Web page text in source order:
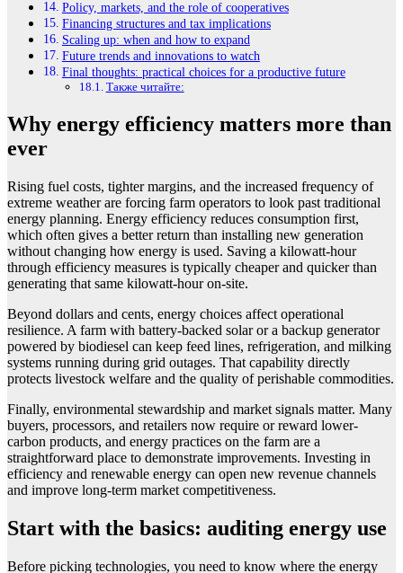
Policy, markets, and the role of cooperatives
Financing structures and tax implications
Scaling up: when and how to expand
Future trends and innovations to watch
Final thoughts: practical choices for a productive future
Также читайте:
Why energy efficiency matters more than
ever
Rising fuel costs, tighter margins, and the increased frequency of
extreme weather are forcing farm operators to look past traditional
energy planning. Energy efficiency reduces consumption first,
which often gives a better return than installing new generation
without changing how energy is used. Saving a kilowatt-hour
through efficiency measures is typically cheaper and quicker than
generating that same kilowatt-hour on-site.
Beyond dollars and cents, energy choices affect operational
resilience. A farm with battery-backed solar or a backup generator
powered by biodiesel can keep feed lines, refrigeration, and milking
systems running during grid outages. That capability directly
protects livestock welfare and the quality of perishable commodities.
Finally, environmental stewardship and market signals matter. Many
buyers, processors, and retailers now require or reward lower-
carbon products, and energy practices on the farm are a
straightforward place to demonstrate improvements. Investing in
efficiency and renewable energy can open new revenue channels
and improve long-term market competitiveness.
Start with the basics: auditing energy use
Before picking technologies, you need to know where the energy